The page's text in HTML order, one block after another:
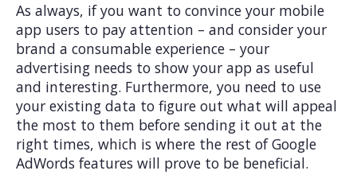
As always, if you want to convince your mobile
app users to pay attention – and consider your
brand a consumable experience – your
advertising needs to show your app as useful
and interesting. Furthermore, you need to use
your existing data to figure out what will appeal
the most to them before sending it out at the
right times, which is where the rest of Google
AdWords features will prove to be beneficial.